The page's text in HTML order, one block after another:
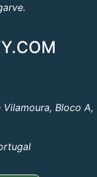
Bloco A,